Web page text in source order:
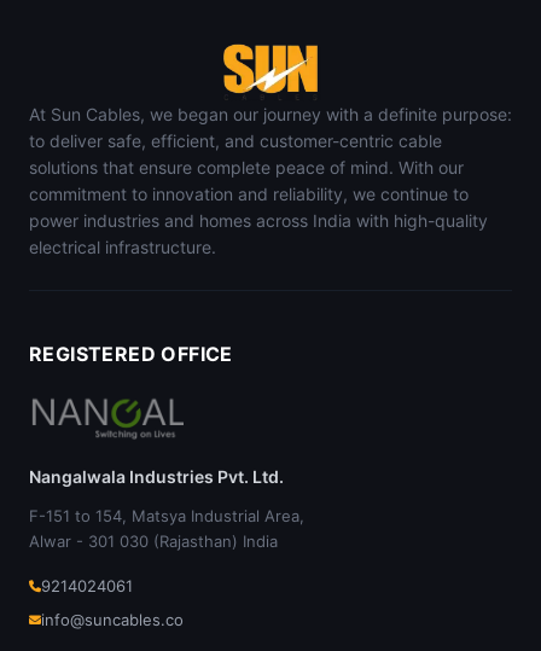
At Sun Cables, we began our journey with a definite purpose:
to deliver safe, efficient, and customer-centric cable
solutions that ensure complete peace of mind. With our
commitment to innovation and reliability, we continue to
power industries and homes across India with high-quality
electrical infrastructure.
REGISTERED OFFICE
Nangalwala Industries Pvt. Ltd.
F-151 to 154, Matsya Industrial Area,
Alwar - 301 030 (Rajasthan) India
9214024061
info@suncables.co